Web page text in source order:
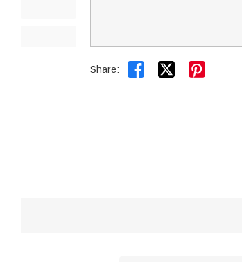
Share:  